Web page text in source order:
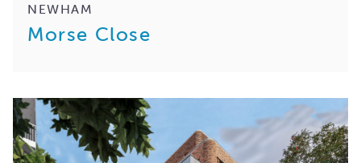
NEWHAM
Morse Close